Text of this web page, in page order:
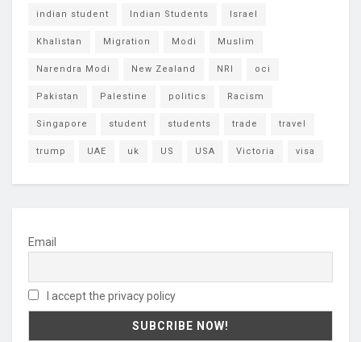
indian student Indian Students Israel
Khalistan Migration Modi Muslim
Narendra Modi New Zealand NRI oci
Pakistan Palestine politics Racism
Singapore student students trade travel
trump UAE uk US USA Victoria visa
Email
I accept the privacy policy